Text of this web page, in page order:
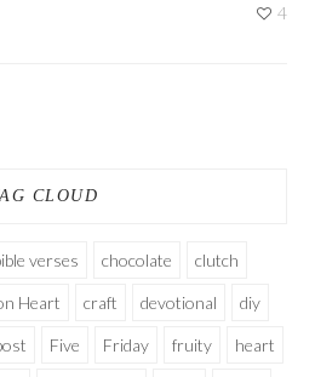
4
CLOUD
verses chocolate clutch
Heart craft devotional diy
Five Friday fruity heart